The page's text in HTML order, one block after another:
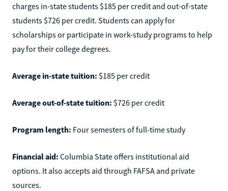
charges in-state students $185 per credit and out-of-state
students $726 per credit. Students can apply for
scholarships or participate in work-study programs to help
pay for their college degrees.
Average in-state tuition: $185 per credit
Average out-of-state tuition: $726 per credit
Program length: Four semesters of full-time study
Financial aid: Columbia State offers institutional aid
options. It also accepts aid through FAFSA and private
sources.